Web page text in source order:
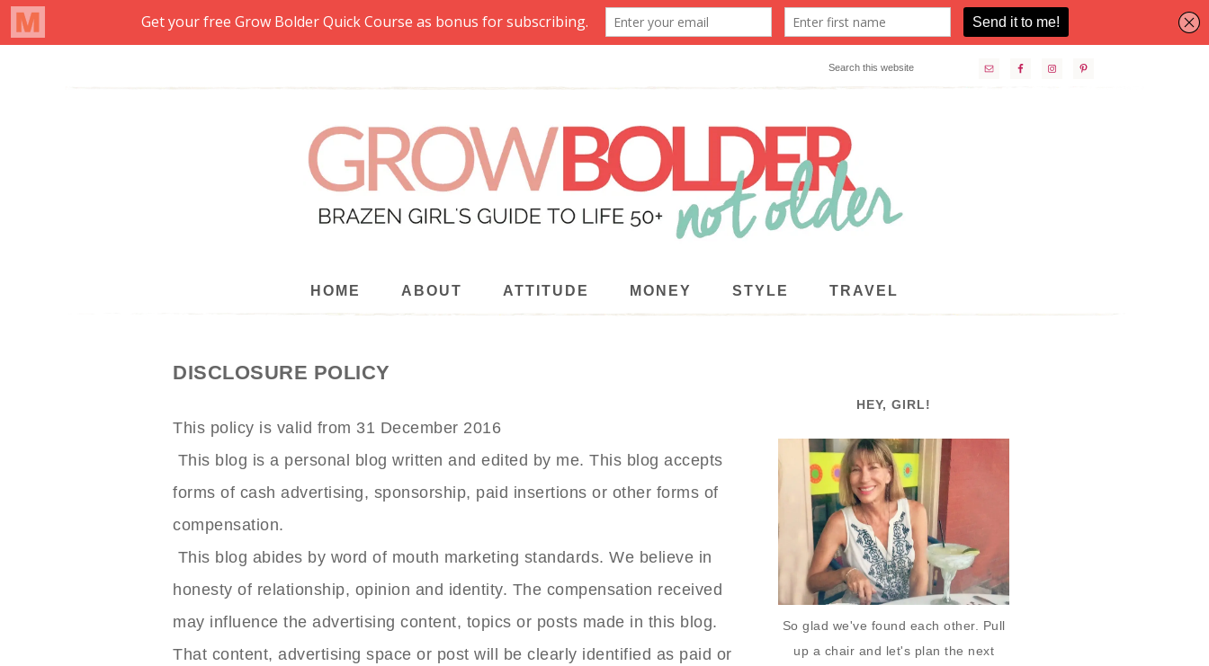
HOME ABOUT ATTITUDE MONEY STYLE TRAVEL
DISCLOSURE POLICY
This policy is valid from 31 December 2016
This blog is a personal blog written and edited by me. This blog accepts
forms of cash advertising, sponsorship, paid insertions or other forms of
compensation.
This blog abides by word of mouth marketing standards. We believe in
honesty of relationship, opinion and identity. The compensation received
may influence the advertising content, topics or posts made in this blog.
That content, advertising space or post will be clearly identified as paid or
HEY, GIRL!
So glad we've found each other. Pull
up a chair and let's plan the next